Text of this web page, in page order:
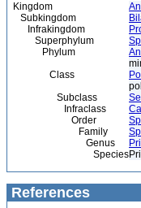
Kingdom
Subkingdom
Infrakingdom
Superphylum
Phylum
Class
Subclass
Infraclass
Order
Family
Genus
Species
References